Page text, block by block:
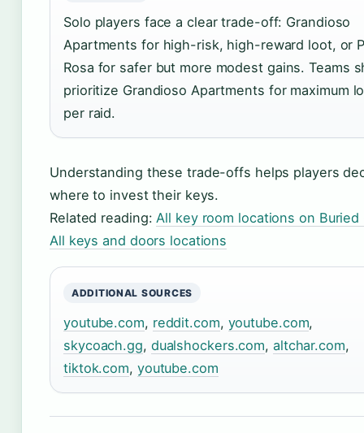
Solo players face a clear trade-off: Grandioso
Apartments for high-risk, high-reward loot, or
Rosa for safer but more modest gains. Teams
prioritize Grandioso Apartments for maximum
per raid.
Understanding these trade-offs helps players
where to invest their keys.
Related reading:All key room locations on Buried
All keys and doors locations
ADDITIONAL SOURCES
youtube.com, reddit.com, youtube.com,
skycoach.gg, dualshockers.com, altchar.com,
tiktok.com, youtube.com